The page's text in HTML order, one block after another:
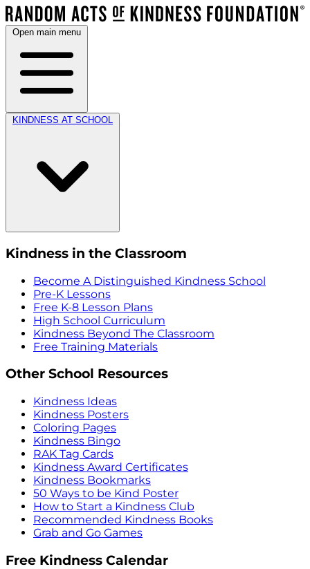
Open main menu
KINDNESS AT SCHOOL
Kindness in the Classroom
Become A Distinguished Kindness School
Pre-K Lessons
Free K-8 Lesson Plans
High School Curriculum
Kindness Beyond The Classroom
Free Training Materials
Other School Resources
Kindness Ideas
Kindness Posters
Coloring Pages
Kindness Bingo
RAK Tag Cards
Kindness Award Certificates
Kindness Bookmarks
50 Ways to be Kind Poster
How to Start a Kindness Club
Recommended Kindness Books
Grab and Go Games
Free Kindness Calendar